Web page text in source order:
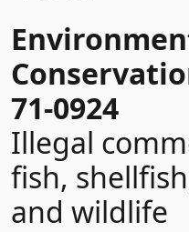
71-0924
Illegal
fish,
and wildlife